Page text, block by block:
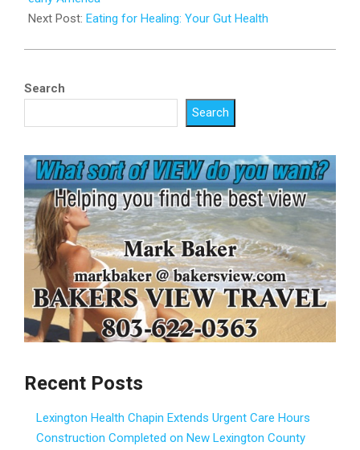
Next Post: Eating for Healing: Your Gut Health
Search
Search
Recent Posts
Lexington Health Chapin Extends Urgent Care Hours
Construction Completed on New Lexington County